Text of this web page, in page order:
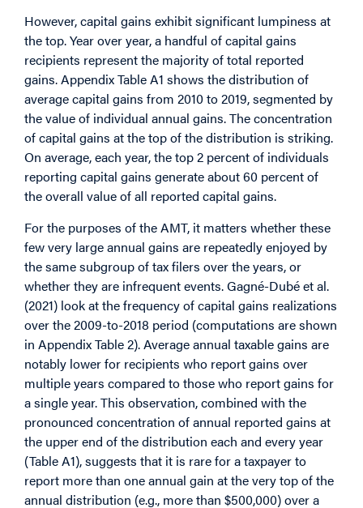
However, capital gains exhibit significant lumpiness at
the top. Year over year, a handful of capital gains
recipients represent the majority of total reported
gains. Appendix Table A1 shows the distribution of
average capital gains from 2010 to 2019, segmented by
the value of individual annual gains. The concentration
of capital gains at the top of the distribution is striking.
On average, each year, the top 2 percent of individuals
reporting capital gains generate about 60 percent of
the overall value of all reported capital gains.
For the purposes of the AMT, it matters whether these
few very large annual gains are repeatedly enjoyed by
the same subgroup of tax filers over the years, or
whether they are infrequent events. Gagné-Dubé et al.
(2021) look at the frequency of capital gains realizations
over the 2009-to-2018 period (computations are shown
in Appendix Table 2). Average annual taxable gains are
notably lower for recipients who report gains over
multiple years compared to those who report gains for
a single year. This observation, combined with the
pronounced concentration of annual reported gains at
the upper end of the distribution each and every year
(Table A1), suggests that it is rare for a taxpayer to
report more than one annual gain at the very top of the
annual distribution (e.g., more than $500,000) over a